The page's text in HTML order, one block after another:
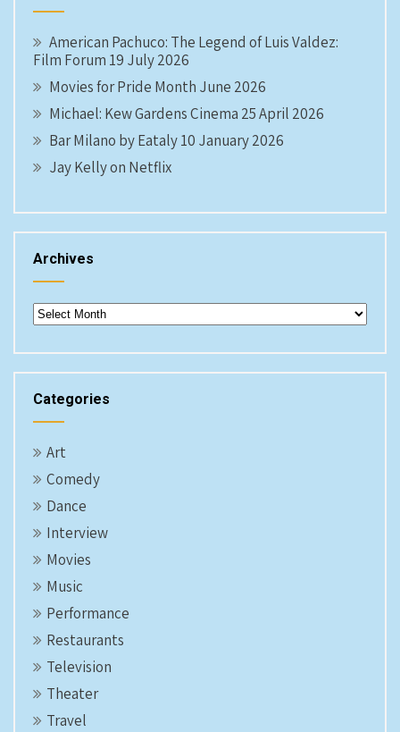
American Pachuco: The Legend of Luis Valdez:
Film Forum 19 July 2026
Movies for Pride Month June 2026
Michael: Kew Gardens Cinema 25 April 2026
Bar Milano by Eataly 10 January 2026
Jay Kelly on Netflix
Archives
Archives
Categories
Art
Comedy
Dance
Interview
Movies
Music
Performance
Restaurants
Television
Theater
Travel